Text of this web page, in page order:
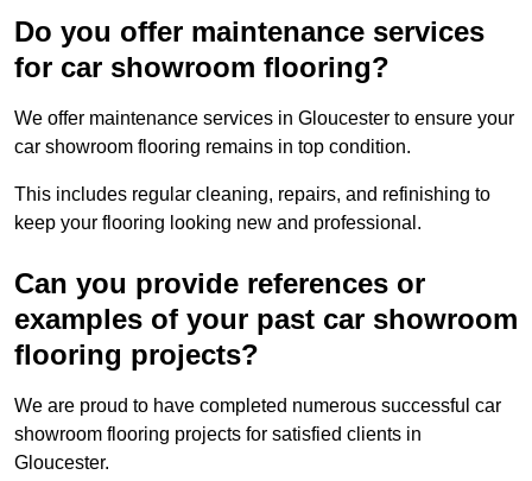
Do you offer maintenance services
for car showroom flooring?
We offer maintenance services in Gloucester to ensure your
car showroom flooring remains in top condition.
This includes regular cleaning, repairs, and refinishing to
keep your flooring looking new and professional.
Can you provide references or
examples of your past car showroom
flooring projects?
We are proud to have completed numerous successful car
showroom flooring projects for satisfied clients in
Gloucester.